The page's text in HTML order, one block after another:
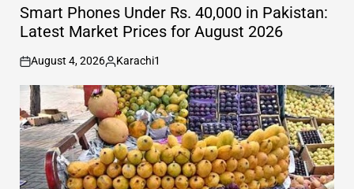
IN
Smart Phones Under Rs. 40,000 in Pakistan:
Latest Market Prices for August 2026
on
August 4, 2026
Posted
by
Karachi1